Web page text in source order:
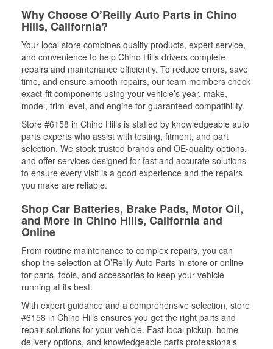
Why Choose O’Reilly Auto Parts in Chino
Hills, California?
Your local store combines quality products, expert service,
and convenience to help Chino Hills drivers complete
repairs and maintenance efficiently. To reduce errors, save
time, and ensure smooth repairs, our team members check
exact-fit components using your vehicle’s year, make,
model, trim level, and engine for guaranteed compatibility.
Store #6158 in Chino Hills is staffed by knowledgeable auto
parts experts who assist with testing, fitment, and part
selection. We stock trusted brands and OE-quality options,
and offer services designed for fast and accurate solutions
to ensure every visit is a good experience and the repairs
you make are reliable.
Shop Car Batteries, Brake Pads, Motor Oil,
and More in Chino Hills, California and
Online
From routine maintenance to complex repairs, you can
shop the selection at O’Reilly Auto Parts in-store or online
for parts, tools, and accessories to keep your vehicle
running at its best.
With expert guidance and a comprehensive selection, store
#6158 in Chino Hills ensures you get the right parts and
repair solutions for your vehicle. Fast local pickup, home
delivery options, and knowledgeable parts professionals